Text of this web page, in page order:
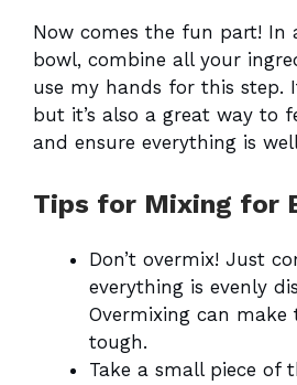
Now comes the fun part! In
bowl, combine all your
use my hands for this step.
but it’s also a great way to
and ensure everything is
Tips for Mixing for
Don’t overmix! Just
everything is evenly
Overmixing can make
tough.
Take a small piece of